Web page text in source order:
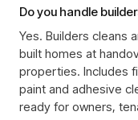
Do you handle
Yes. Builders cleans
built homes at
properties. Includes
paint and adhesive
ready for owners,